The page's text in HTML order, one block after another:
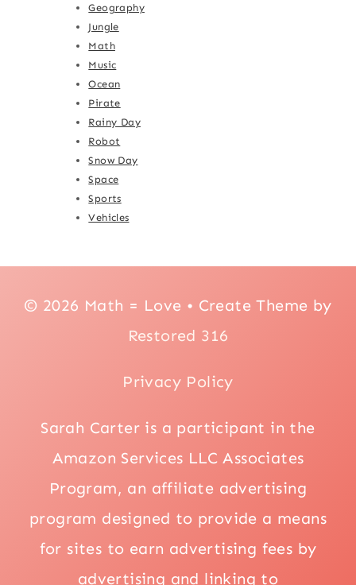
Geography
Jungle
Math
Music
Ocean
Pirate
Rainy Day
Robot
Snow Day
Space
Sports
Vehicles
© 2026 Math = Love • Create Theme by
Restored 316
Privacy Policy
Sarah Carter is a participant in the
Amazon Services LLC Associates
Program, an affiliate advertising
program designed to provide a means
for sites to earn advertising fees by
advertising and linking to